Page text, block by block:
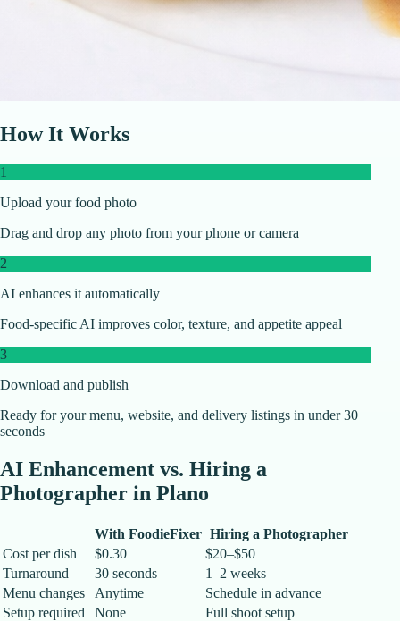
How It Works
1
Upload your food photo
Drag and drop any photo from your phone or camera
2
AI enhances it automatically
Food-specific AI improves color, texture, and appetite appeal
3
Download and publish
Ready for your menu, website, and delivery listings in under 30
seconds
AI Enhancement vs. Hiring a
Photographer in Plano
With FoodieFixer Hiring a Photographer
Cost per dish
$0.30
$20–$50
Turnaround
30 seconds
1–2 weeks
Menu changes
Anytime
Schedule in advance
Setup required
None
Full shoot setup